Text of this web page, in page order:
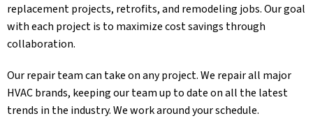
replacement projects, retrofits, and remodeling jobs. Our goal
with each project is to maximize cost savings through
collaboration.
Our repair team can take on any project. We repair all major
HVAC brands, keeping our team up to date on all the latest
trends in the industry. We work around your schedule.